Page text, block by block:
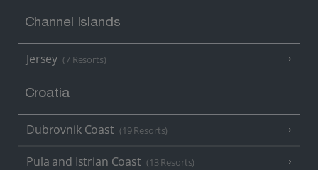
Channel Islands
Jersey (7 Resorts)
Croatia
Dubrovnik Coast (19 Resorts)
Pula and Istrian Coast (13 Resorts)